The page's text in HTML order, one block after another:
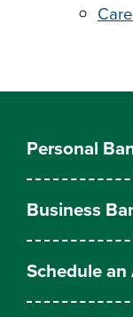
Personal
Business
Schedule